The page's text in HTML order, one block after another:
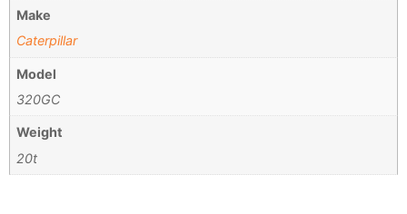
Make
Caterpillar
Model
320GC
Weight
20t